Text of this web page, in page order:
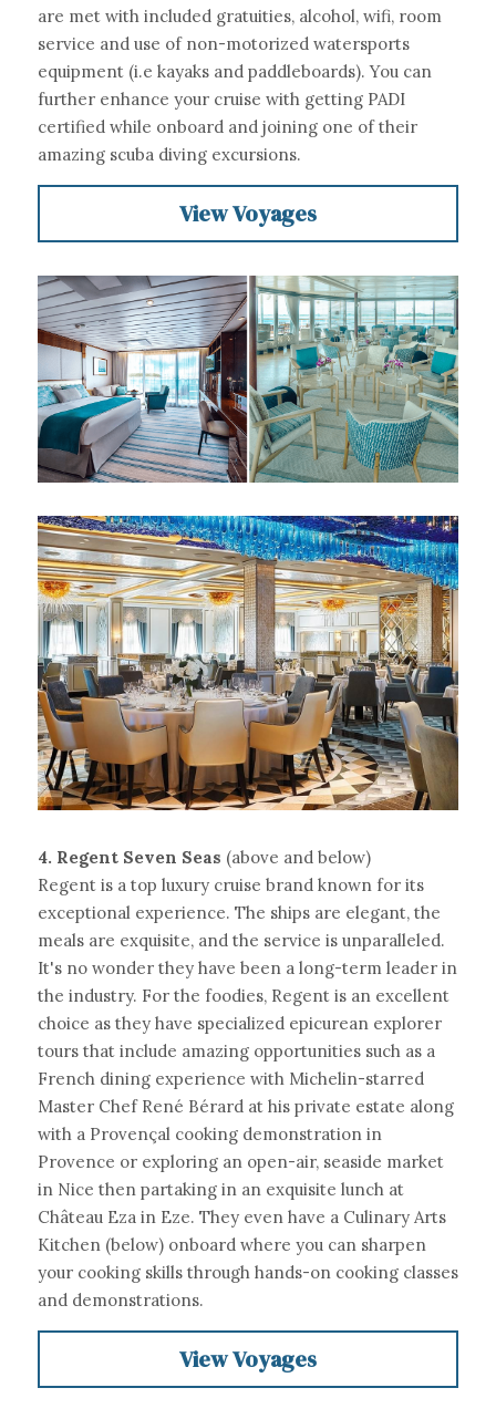
are met with included gratuities, alcohol, wifi, room
service and use of non-motorized watersports
equipment (i.e kayaks and paddleboards). You can
further enhance your cruise with getting PADI
certified while onboard and joining one of their
amazing scuba diving excursions.
View Voyages
4. Regent Seven Seas (above and below)
Regent is a top luxury cruise brand known for its
exceptional experience. The ships are elegant, the
meals are exquisite, and the service is unparalleled.
It's no wonder they have been a long-term leader in
the industry. For the foodies, Regent is an excellent
choice as they have specialized epicurean explorer
tours that include amazing opportunities such as a
French dining experience with Michelin-starred
Master Chef René Bérard at his private estate along
with a Provençal cooking demonstration in
Provence or exploring an open-air, seaside market
in Nice then partaking in an exquisite lunch at
Château Eza in Eze. They even have a Culinary Arts
Kitchen (below) onboard where you can sharpen
your cooking skills through hands-on cooking classes
and demonstrations.
View Voyages